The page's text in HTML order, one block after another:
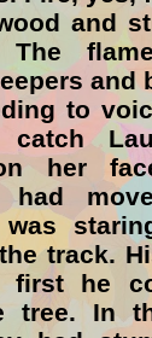
and
The
and
to
her
had
track.
first he
tree. In